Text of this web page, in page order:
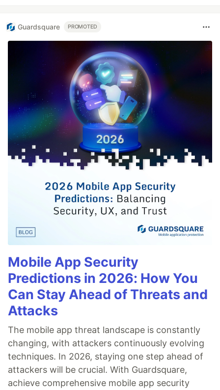
Guardsquare PROMOTED
Mobile App Security
Predictions in 2026: How You
Can Stay Ahead of Threats and
Attacks
The mobile app threat landscape is constantly
changing, with attackers continuously evolving
techniques. In 2026, staying one step ahead of
attackers will be crucial. With Guardsquare,
achieve comprehensive mobile app security